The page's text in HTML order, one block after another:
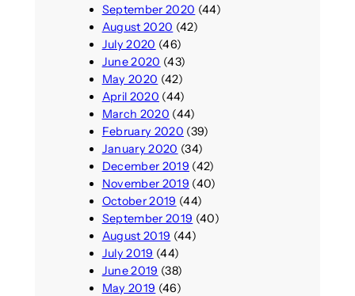
September 2020 (44)
August 2020 (42)
July 2020 (46)
June 2020 (43)
May 2020 (42)
April 2020 (44)
March 2020 (44)
February 2020 (39)
January 2020 (34)
December 2019 (42)
November 2019 (40)
October 2019 (44)
September 2019 (40)
August 2019 (44)
July 2019 (44)
June 2019 (38)
May 2019 (46)